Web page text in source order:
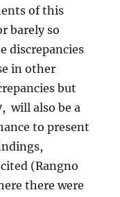
of this
barely so
discrepancies
in other
but
will also be a
to present
(Rangno
there were